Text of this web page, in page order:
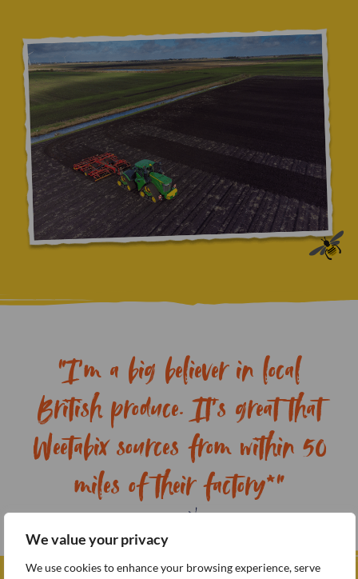
We value your privacy
We use cookies to enhance your browsing experience, serve
"I’m a big believer in local
British produce. It’s great that
Weetabix sources from within 50
miles of their factory*"